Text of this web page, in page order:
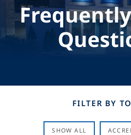
FILTER BY
SHOW ALL